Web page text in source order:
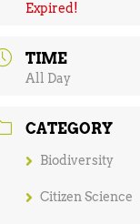
Expired!
TIME
All Day
CATEGORY
Biodiversity
Citizen Science